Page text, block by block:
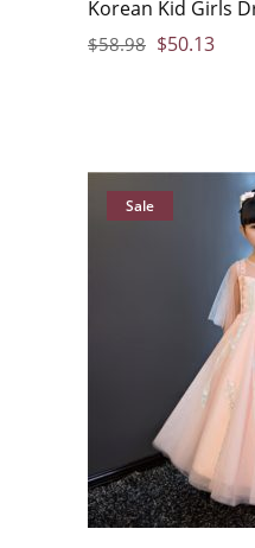
Korean Kid Girls
$58.98 $50.13
Sale